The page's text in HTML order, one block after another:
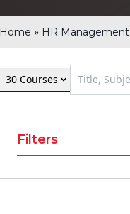
Home » HR Management
30 Courses
Filters